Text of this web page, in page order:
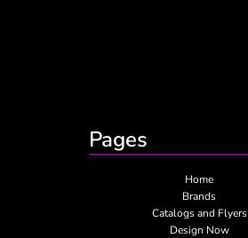
Pages
Home
Brands
Catalogs and Flyers
Design Now